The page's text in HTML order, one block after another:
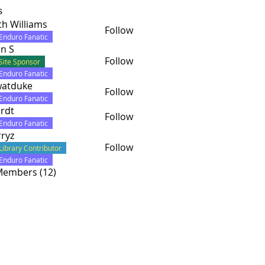
Williams
Fanatic
Follow
S
Sponsor
Fanatic
Follow
Fanatic
Follow
Fanatic
Follow
Contributor
Fanatic
Follow
(12)